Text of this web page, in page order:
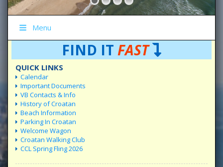
Menu
FIND IT FAST
QUICK LINKS
Calendar
Important Documents
VB Contacts & Info
History of Croatan
Beach Information
Parking In Croatan
Welcome Wagon
Croatan Walking Club
CCL Spring Fling 2026